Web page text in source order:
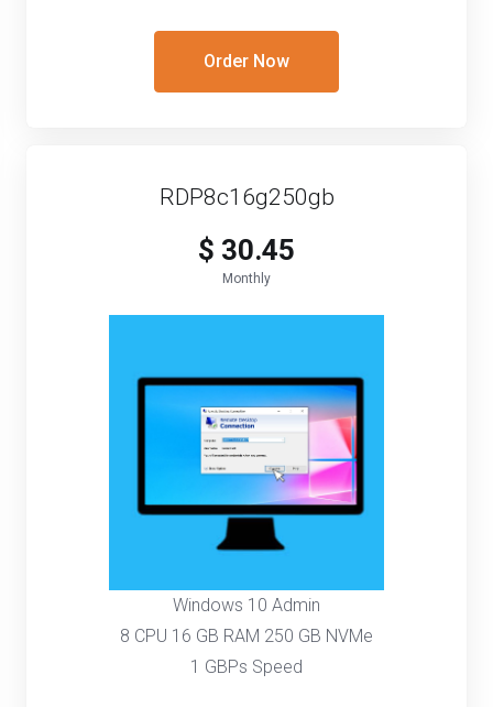
Order Now
RDP8c16g250gb
$ 30.45
Monthly
Windows 10 Admin
8 CPU 16 GB RAM 250 GB NVMe
1 GBPs Speed